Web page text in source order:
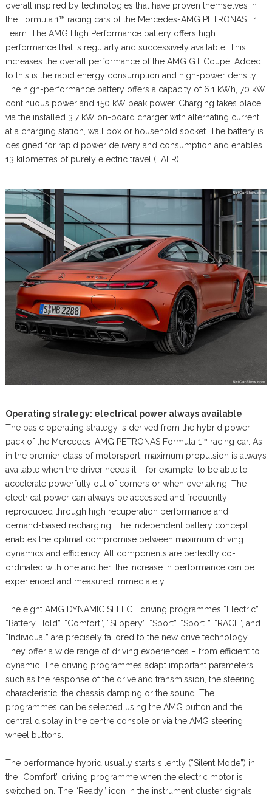
overall inspired by technologies that have proven themselves in
the Formula 1™ racing cars of the Mercedes-AMG PETRONAS F1
Team. The AMG High Performance battery offers high
performance that is regularly and successively available. This
increases the overall performance of the AMG GT Coupé. Added
to this is the rapid energy consumption and high-power density.
The high-performance battery offers a capacity of 6.1 kWh, 70 kW
continuous power and 150 kW peak power. Charging takes place
via the installed 3.7 kW on-board charger with alternating current
at a charging station, wall box or household socket. The battery is
designed for rapid power delivery and consumption and enables
13 kilometres of purely electric travel (EAER).
Operating strategy: electrical power always available
The basic operating strategy is derived from the hybrid power
pack of the Mercedes-AMG PETRONAS Formula 1™ racing car. As
in the premier class of motorsport, maximum propulsion is always
available when the driver needs it – for example, to be able to
accelerate powerfully out of corners or when overtaking. The
electrical power can always be accessed and frequently
reproduced through high recuperation performance and
demand-based recharging. The independent battery concept
enables the optimal compromise between maximum driving
dynamics and efficiency. All components are perfectly co-
ordinated with one another: the increase in performance can be
experienced and measured immediately.
The eight AMG DYNAMIC SELECT driving programmes “Electric”,
“Battery Hold”, “Comfort”, “Slippery”, “Sport”, “Sport+”, “RACE”, and
“Individual” are precisely tailored to the new drive technology.
They offer a wide range of driving experiences – from efficient to
dynamic. The driving programmes adapt important parameters
such as the response of the drive and transmission, the steering
characteristic, the chassis damping or the sound. The
programmes can be selected using the AMG button and the
central display in the centre console or via the AMG steering
wheel buttons.
The performance hybrid usually starts silently (“Silent Mode”) in
the “Comfort” driving programme when the electric motor is
switched on. The “Ready” icon in the instrument cluster signals